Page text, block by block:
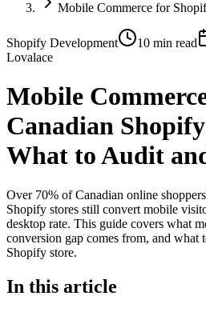
Mobile Commerce for
Shopify Development 10 min read
Lovalace
Mobile
Canadian
What to Audit
Over 70% of Canadian online
Shopify stores still convert mobile
desktop rate. This guide covers what
conversion gap comes from, and
Shopify store.
In this article